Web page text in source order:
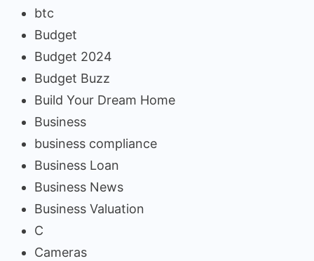
btc
Budget
Budget 2024
Budget Buzz
Build Your Dream Home
Business
business compliance
Business Loan
Business News
Business Valuation
C
Cameras